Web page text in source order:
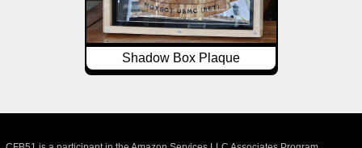
Shadow Box Plaque